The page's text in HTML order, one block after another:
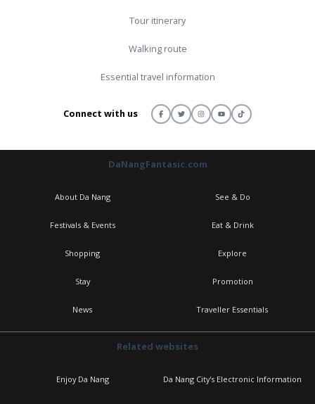
Tour itinerary
Walking route
Essential travel information
Connect with us
DaNangFantasic.com
About Da Nang See & Do
Festivals & Events Eat & Drink
Shopping Explore
Stay Promotion
News Traveller Essentials
Related websites
Enjoy Da Nang Da Nang City's Electronic Information